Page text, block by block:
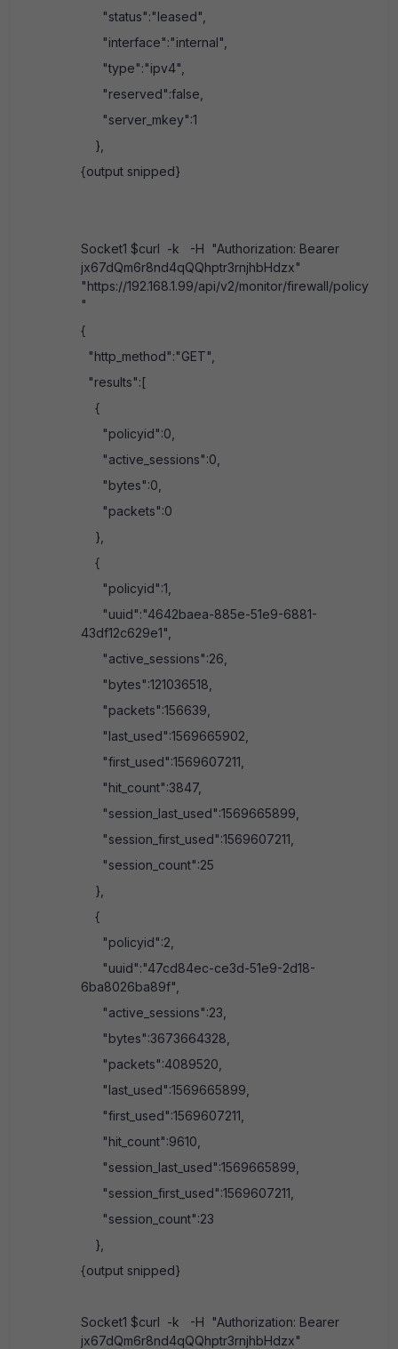
"status":"leased",
"interface":"internal",
"type":"ipv4",
"reserved":false,
"server_mkey":1
},
{output snipped}
Socket1 $curl -k -H "Authorization: Bearer
jx67dQm6r8nd4qQQhptr3rnjhbHdzx"
"https://192.168.1.99/api/v2/monitor/firewall/policy
"
{
"http_method":"GET",
"results":[
{
"policyid":0,
"active_sessions":0,
"bytes":0,
"packets":0
},
{
"policyid":1,
"uuid":"4642baea-885e-51e9-6881-
43df12c629e1",
"active_sessions":26,
"bytes":121036518,
"packets":156639,
"last_used":1569665902,
"first_used":1569607211,
"hit_count":3847,
"session_last_used":1569665899,
"session_first_used":1569607211,
"session_count":25
},
{
"policyid":2,
"uuid":"47cd84ec-ce3d-51e9-2d18-
6ba8026ba89f",
"active_sessions":23,
"bytes":3673664328,
"packets":4089520,
"last_used":1569665899,
"first_used":1569607211,
"hit_count":9610,
"session_last_used":1569665899,
"session_first_used":1569607211,
"session_count":23
},
{output snipped}
Socket1 $curl -k -H "Authorization: Bearer
jx67dQm6r8nd4qQQhptr3rnjhbHdzx"